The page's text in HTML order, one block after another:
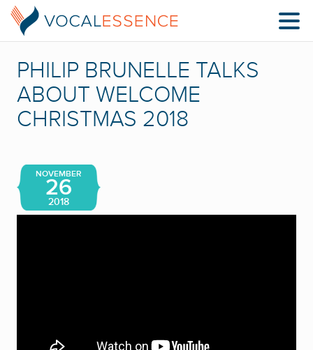
PHILIP BRUNELLE TALKS
ABOUT WELCOME
CHRISTMAS 2018
NOVEMBER
26
2018